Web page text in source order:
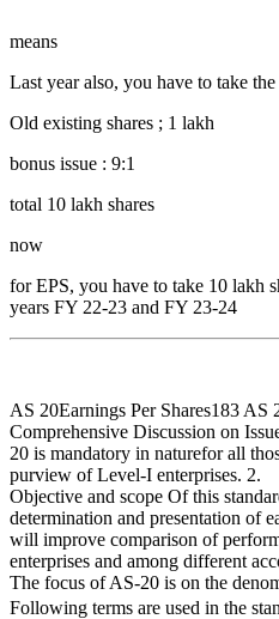
means
Last year also, you have to take
Old existing shares ; 1 lakh
bonus issue : 9:1
total 10 lakh shares
now
for EPS, you have to take 10 lakh
years FY 22-23 and FY 23-24
AS 20Earnings Per Shares183 AS
Comprehensive Discussion on
20 is mandatory in naturefor all
purview of Level-I enterprises. 2.
Objective and scope Of this
determination and presentation of
will improve comparison of
enterprises and among different
The focus of AS-20 is on the
Following terms are used in the